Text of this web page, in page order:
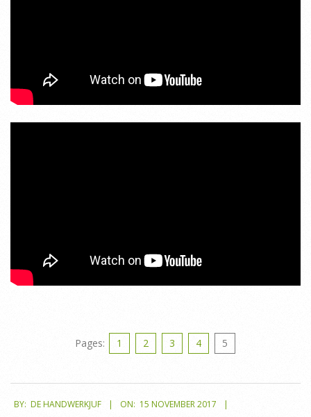
Pages: 1 2 3 4 5
11-
BY: DE HANDWERKJUF ON: 15 NOVEMBER 2017